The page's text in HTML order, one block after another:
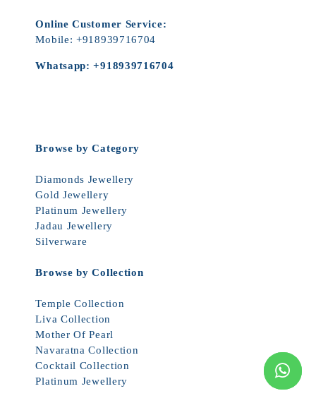
Online Customer Service:
Mobile:+918939716704
Whatsapp:+918939716704
Browse by Category
Diamonds Jewellery
Gold Jewellery
Platinum Jewellery
Jadau Jewellery
Silverware
Browse by Collection
Temple Collection
Liva Collection
Mother Of Pearl
Navaratna Collection
Cocktail Collection
Platinum Jewellery